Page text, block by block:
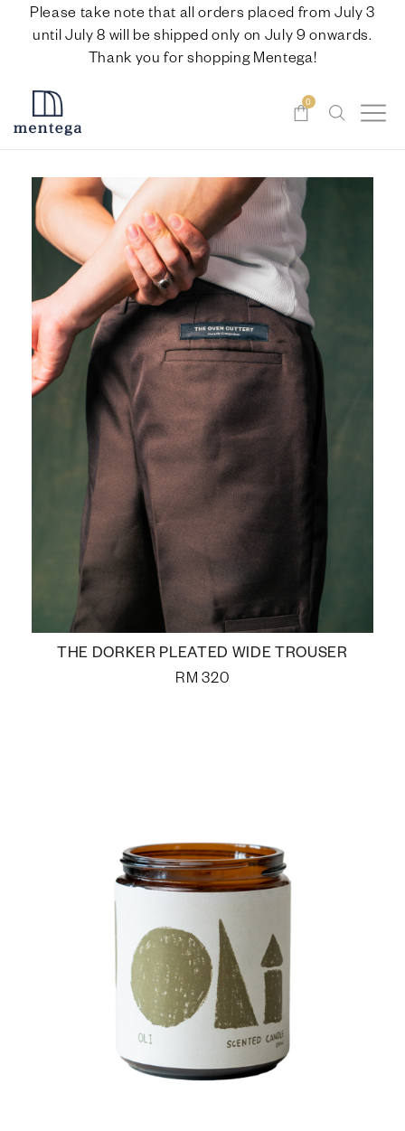
Please take note that all orders placed from July 3
until July 8 will be shipped only on July 9 onwards.
Thank you for shopping Mentega!
0
THE DORKER PLEATED WIDE TROUSER
RM 320